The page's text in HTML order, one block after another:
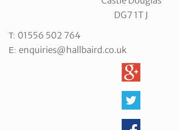
DG7 1T J
T: 01556 502 764
E: enquiries@hallbaird.co.uk